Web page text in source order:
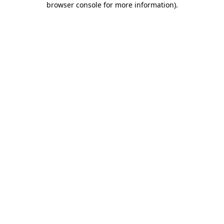
browser console for more information).